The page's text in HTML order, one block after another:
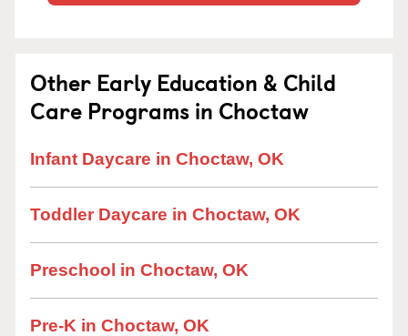
Other Early Education & Child
Care Programs in Choctaw
Infant Daycare in Choctaw, OK
Toddler Daycare in Choctaw, OK
Preschool in Choctaw, OK
Pre-K in Choctaw, OK